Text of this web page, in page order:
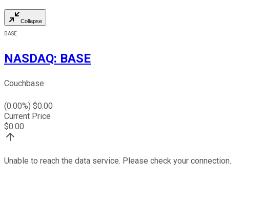
Collapse
BASE
NASDAQ: BASE
Couchbase
(0.00%) $0.00
Current Price
$0.00
Unable to reach the data service. Please check your connection.